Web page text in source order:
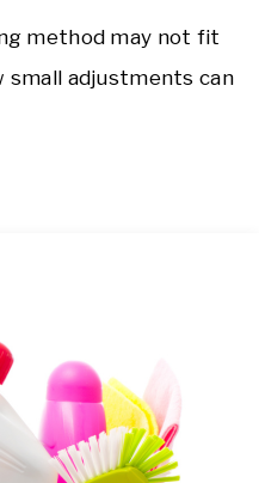
method may not fit
small adjustments can